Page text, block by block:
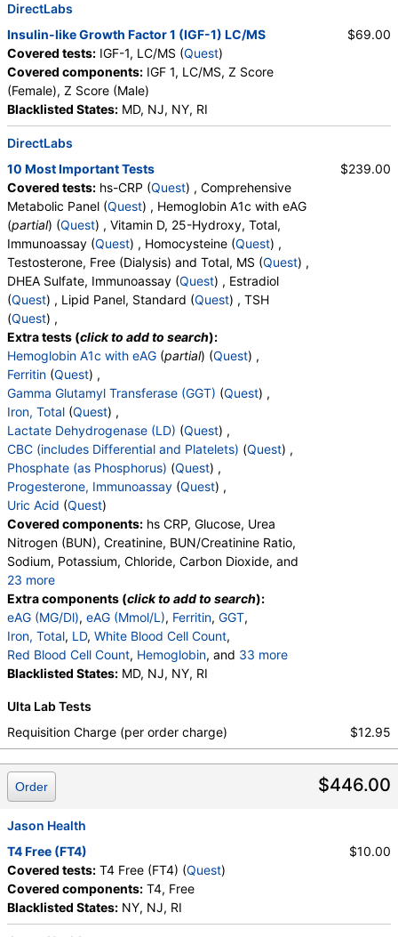
DirectLabs
Insulin-like Growth Factor 1 (IGF-1) LC/MS
Covered tests: IGF-1, LC/MS (Quest)
Covered components: IGF 1, LC/MS, Z Score
(Female), Z Score (Male)
Blacklisted States: MD, NJ, NY, RI
$69.00
DirectLabs
10 Most Important Tests
Covered tests: hs-CRP (Quest) , Comprehensive
Metabolic Panel (Quest) , Hemoglobin A1c with eAG
(partial) (Quest) , Vitamin D, 25-Hydroxy, Total,
Immunoassay (Quest) , Homocysteine (Quest) ,
Testosterone, Free (Dialysis) and Total, MS (Quest) ,
DHEA Sulfate, Immunoassay (Quest) , Estradiol
(Quest) , Lipid Panel, Standard (Quest) , TSH
(Quest) ,
Extra tests (click to add to search):
Hemoglobin A1c with eAG (partial) (Quest) ,
Ferritin (Quest) ,
Gamma Glutamyl Transferase (GGT) (Quest) ,
Iron, Total (Quest) ,
Lactate Dehydrogenase (LD) (Quest) ,
CBC (includes Differential and Platelets) (Quest) ,
Phosphate (as Phosphorus) (Quest) ,
Progesterone, Immunoassay (Quest) ,
Uric Acid (Quest)
Covered components: hs CRP, Glucose, Urea
Nitrogen (BUN), Creatinine, BUN/Creatinine Ratio,
Sodium, Potassium, Chloride, Carbon Dioxide, and
23 more
Calcium, Protein, Total, Albumin, Globulin,
Albumin/Globulin Ratio, Bilirubin, Total, Alkaline
Phosphatase, AST, ALT, eGFR, Hemoglobin A1c,
Vitamin D,25-OH,Total,IA, Homocysteine,
Testosterone, Total, MS, Testosterone, Free, DHEA
HDL Cholesterol, LDL-Cholesterol, Chol/HDLC Ratio,
Non HDL Cholesterol, TSH
Extra components (click to add to search):
eAG (MG/Dl), eAG (Mmol/L), Ferritin, GGT,
Iron, Total, LD, White Blood Cell Count,
Red Blood Cell Count, Hemoglobin, and 33 more
Hematocrit,MCV, MCH ,MCHC ,
Absolute Band Neutrophils
Absolute Metamyelocytes,Myelocytes
Absolute Myelocytes,Promyelocytes,
Absolute Promyelocytes,Absolute Neutrophils,
Lymphocytes
Absolute Lymphocytes
Absolute Monocytes
Absolute Eosinophils
,Blasts,Absolute Blasts , Nucleated RBC
Absolute Nucleated RBC, Comment(S)
Phosphate (as Phosphorus) ,Progesterone
Uric Acid
Blacklisted States: MD, NJ, NY, RI
$239.00
Ulta Lab Tests
Requisition Charge (per order charge)
$12.95
$446.00
Order
Jason Health
T4 Free (FT4)
Covered tests: T4 Free (FT4) (Quest)
Covered components: T4, Free
Blacklisted States: NY, NJ, RI
$10.00